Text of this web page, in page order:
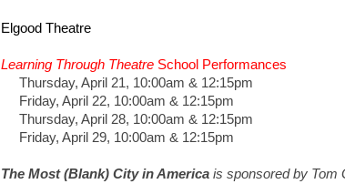
Elgood Theatre
Learning Through Theatre School Performances
Thursday, April 21, 10:00am & 12:15pm
Friday, April 22, 10:00am & 12:15pm
Thursday, April 28, 10:00am & 12:15pm
Friday, April 29, 10:00am & 12:15pm
The Most (Blank) City in America is sponsored by Tom